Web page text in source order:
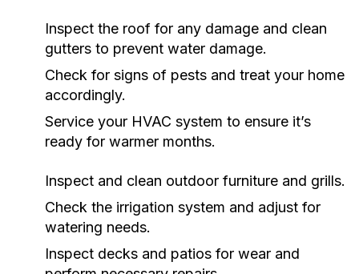
Inspect the roof for any damage and clean
gutters to prevent water damage.
Check for signs of pests and treat your home
accordingly.
Service your HVAC system to ensure it’s
ready for warmer months.
Inspect and clean outdoor furniture and grills.
Check the irrigation system and adjust for
watering needs.
Inspect decks and patios for wear and